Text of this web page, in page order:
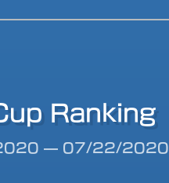
Ranking
— 07/22/2020